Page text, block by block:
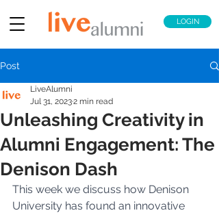
LOGIN
Post
Unleashing Creativity in
Alumni Engagement: The
Denison Dash
LiveAlumni
Jul 31, 20232 min read
This week we discuss how Denison
University has found an innovative